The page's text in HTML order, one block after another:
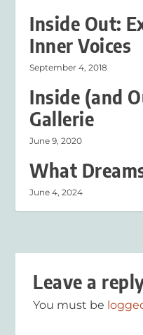
Inside Out:
Inner Voices
September 4, 2018
Inside (and
Gallerie
June 9, 2020
What
June 4, 2024
Leave a
You must be